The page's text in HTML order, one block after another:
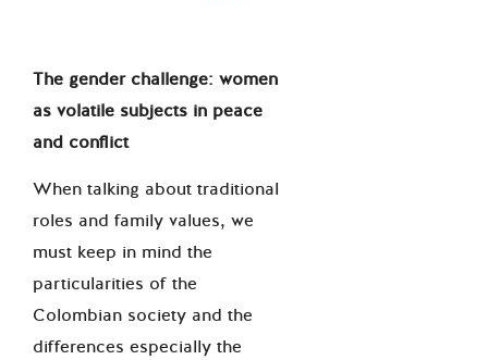
The gender challenge: women
as volatile subjects in peace
and conflict
When talking about traditional
roles and family values, we
must keep in mind the
particularities of the
Colombian society and the
differences especially the